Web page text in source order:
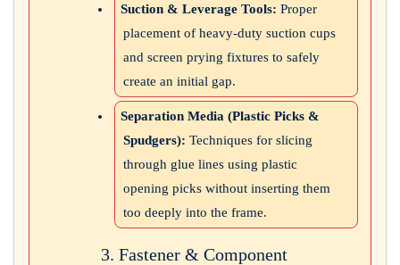
Suction & Leverage Tools: Proper
placement of heavy-duty suction cups
and screen prying fixtures to safely
create an initial gap.
Separation Media (Plastic Picks &
Spudgers): Techniques for slicing
through glue lines using plastic
opening picks without inserting them
too deeply into the frame.
3. Fastener & Component